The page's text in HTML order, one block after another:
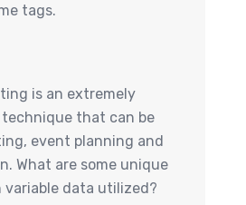
tags.
is an extremely
that can be
event planning and
What are some unique
variable data utilized?